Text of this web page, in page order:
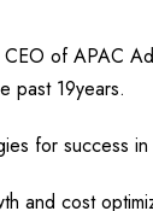
of APAC
past 19years.
for success
and cost